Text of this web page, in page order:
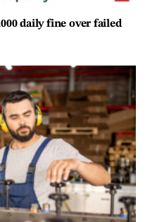
daily fine over failed